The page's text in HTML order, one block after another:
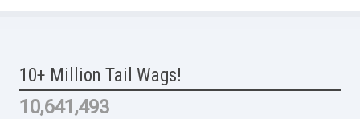
10+ Million Tail Wags!
10,641,493